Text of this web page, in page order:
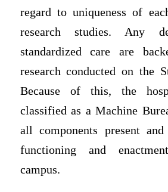
regard to uniqueness of
research studies. Any
standardized care are
research conducted on the
Because of this, the
classified as a Machine
all components present
functioning and
campus.